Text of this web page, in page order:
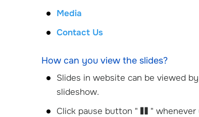
Media
Contact Us
How can you view the slides?
Slides in website can be viewed
slideshow.
Click pause button "
"